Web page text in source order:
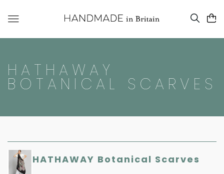
HATHAWAY
BOTANICAL SCARVES
HATHAWAY Botanical Scarves